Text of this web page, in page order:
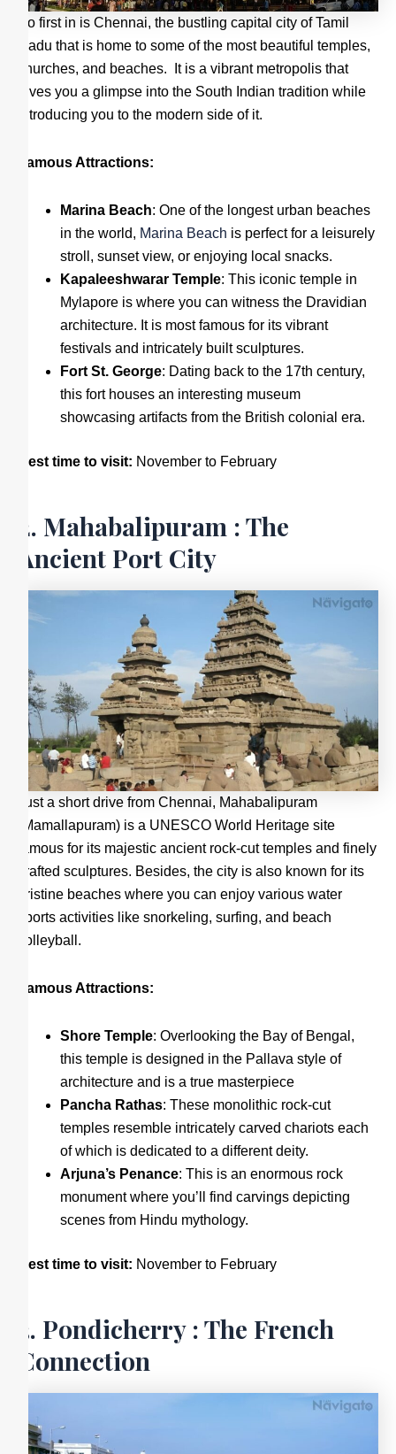
So first in is Chennai, the bustling capital city of Tamil
Nadu that is home to some of the most beautiful temples,
churches, and beaches. It is a vibrant metropolis that
gives you a glimpse into the South Indian tradition while
introducing you to the modern side of it.
Famous Attractions:
Marina Beach: One of the longest urban beaches
in the world, Marina Beach is perfect for a leisurely
stroll, sunset view, or enjoying local snacks.
Kapaleeshwarar Temple: This iconic temple in
Mylapore is where you can witness the Dravidian
architecture. It is most famous for its vibrant
festivals and intricately built sculptures.
Fort St. George: Dating back to the 17th century,
this fort houses an interesting museum
showcasing artifacts from the British colonial era.
Best time to visit: November to February
2. Mahabalipuram : The
Ancient Port City
Just a short drive from Chennai, Mahabalipuram
(Mamallapuram) is a UNESCO World Heritage site
famous for its majestic ancient rock-cut temples and finely
crafted sculptures. Besides, the city is also known for its
pristine beaches where you can enjoy various water
sports activities like snorkeling, surfing, and beach
volleyball.
Famous Attractions:
Shore Temple: Overlooking the Bay of Bengal,
this temple is designed in the Pallava style of
architecture and is a true masterpiece
Pancha Rathas: These monolithic rock-cut
temples resemble intricately carved chariots each
of which is dedicated to a different deity.
Arjuna’s Penance: This is an enormous rock
monument where you’ll find carvings depicting
scenes from Hindu mythology.
Best time to visit: November to February
3. Pondicherry : The French
Connection